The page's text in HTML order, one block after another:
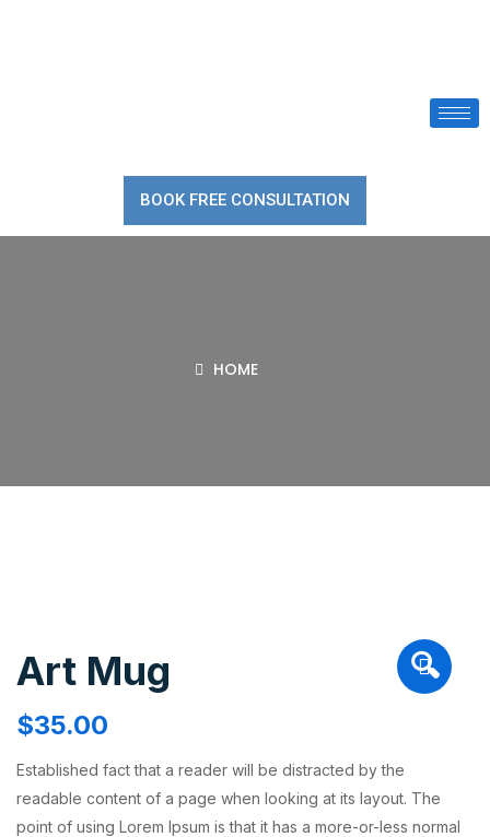
BOOK FREE CONSULTATION
HOME
🔍
Art Mug
$35.00
Established fact that a reader will be distracted by the
readable content of a page when looking at its layout. The
point of using Lorem Ipsum is that it has a more-or-less normal